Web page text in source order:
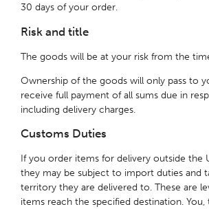
30 days of your order.
Risk and title
The goods will be at your risk from the
Ownership of the goods will only pass to
receive full payment of all sums due in
including delivery charges.
Customs Duties
If you order items for delivery outside the
they may be subject to import duties and
territory they are delivered to. These are
items reach the specified destination.